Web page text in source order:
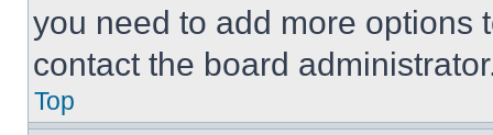
you need to add more options
contact the board
Top